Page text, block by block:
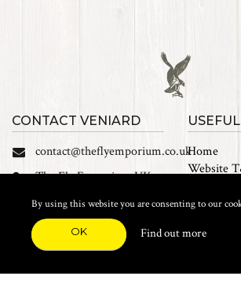
CONTACT VENIARD
contact@theflyemporium.co.uk
The Fly Emporium UK
Industrial Estate, Tait
Road, Croydon, CR0 2DP
Find us on Facebook
Home
Website
Cookies
By using this website you are consenting to our
OK Find out more